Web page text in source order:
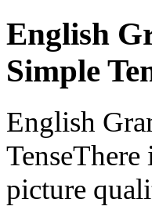
English
Simple
English
picture